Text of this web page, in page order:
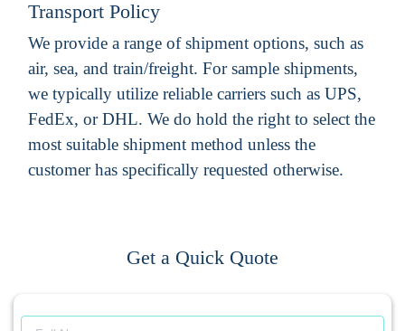
Transport Policy
We provide a range of shipment options, such as
air, sea, and train/freight. For sample shipments,
we typically utilize reliable carriers such as UPS,
FedEx, or DHL. We do hold the right to select the
most suitable shipment method unless the
customer has specifically requested otherwise.
Get a Quick Quote